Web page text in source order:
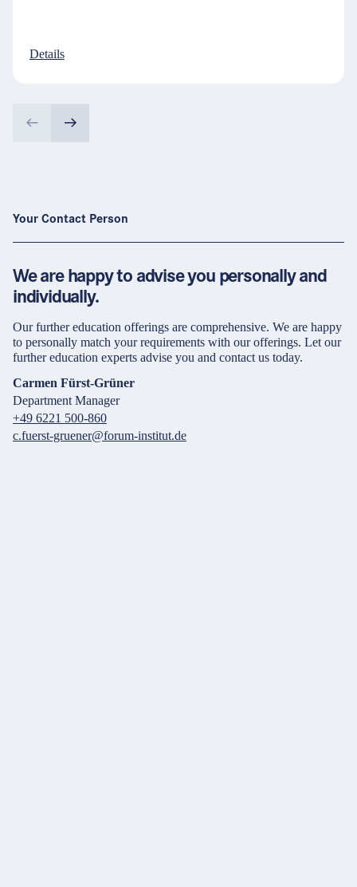
Details
Your Contact Person
We are happy to advise you personally and
individually.
Our further education offerings are comprehensive. We are happy
to personally match your requirements with our offerings. Let our
further education experts advise you and contact us today.
Carmen Fürst-Grüner
Department Manager
+49 6221 500-860
c.fuerst-gruener@forum-institut.de